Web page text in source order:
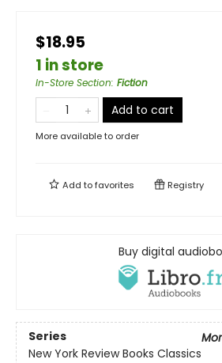
$18.95
1 in store
In-Store Section: Fiction
Add to cart
More available to order
Add tofavorites Registry
Buy digital
Series
New York Review Books Classics